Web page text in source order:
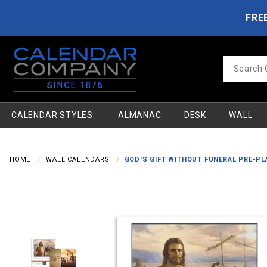
CALENDAR STYLES: ALMANAC DESK WALL
HOME WALL CALENDARS GOD'S GIFT WITHOUT FUNERAL PRE-